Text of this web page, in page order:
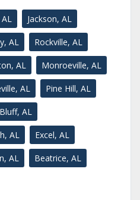
Jackson, AL
AL Rockville, AL
AL Monroeville, AL
AL Pine Hill, AL
AL
AL Excel, AL
AL Beatrice, AL